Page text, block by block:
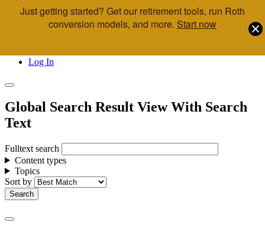
Skip to main content
Call Us
Log In
Global Search Result View With Search
Text
Fulltext search
Content types
Topics
Sort by
Just getting started? Get our retirement tools, run Roth
conversion models, and more. Start now